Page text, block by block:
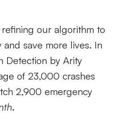
refining our algorithm to
and save more lives. In
Detection by Arity
of 23,000 crashes
2,900 emergency
.